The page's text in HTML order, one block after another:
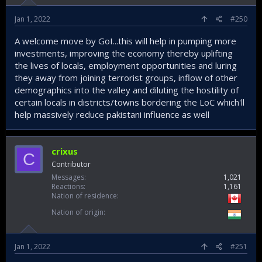
Jan 1, 2022 #250
A welcome move by GoI...this will help in pumping more
investments, improving the economy thereby uplifting
the lives of locals, employment opportunities and luring
they away from joining terrorist groups, inflow of other
demographics into the valley and diluting the hostility of
certain locals in districts/towns bordering the LoC which'll
help massively reduce pakistani influence as well
C crixus
Contributor
Messages
1,021
Reactions
1,161
Nation of residence
Nation of origin
Jan 1, 2022 #251